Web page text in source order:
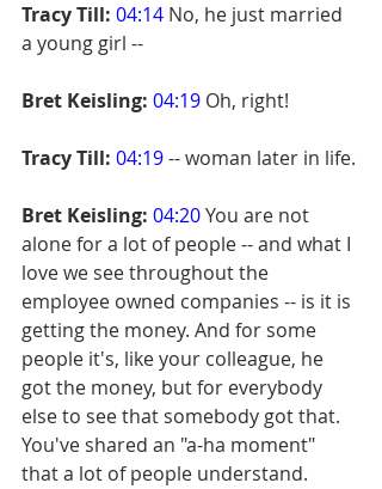
Tracy Till: 04:14 No, he just married
a young girl --
Bret Keisling: 04:19 Oh, right!
Tracy Till: 04:19 -- woman later in life.
Bret Keisling: 04:20 You are not
alone for a lot of people -- and what I
love we see throughout the
employee owned companies -- is it is
getting the money. And for some
people it's, like your colleague, he
got the money, but for everybody
else to see that somebody got that.
You've shared an "a-ha moment"
that a lot of people understand.